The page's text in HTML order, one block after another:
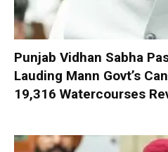
Punjab Vidhan Sabha
Lauding Mann Govt’s
19,316 Watercourses